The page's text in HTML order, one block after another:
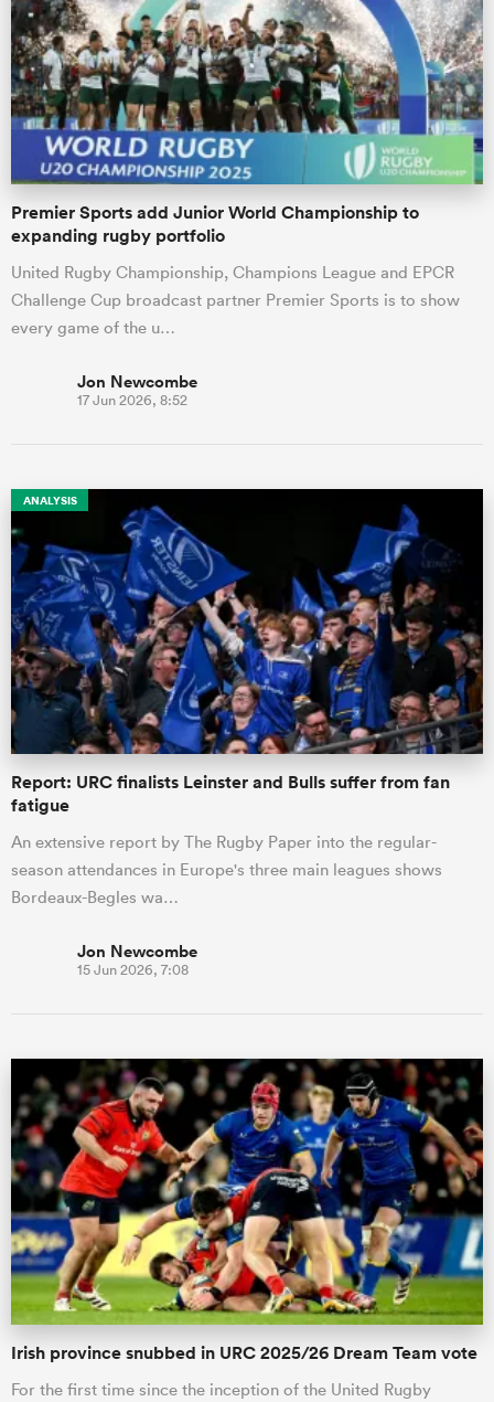
Premier Sports add Junior World Championship to
expanding rugby portfolio
United Rugby Championship, Champions League and EPCR
Challenge Cup broadcast partner Premier Sports is to show
every game of the u…
Jon Newcombe
17 Jun 2026, 8:52
ANALYSIS
Report: URC finalists Leinster and Bulls suffer from fan
fatigue
An extensive report by The Rugby Paper into the regular-
season attendances in Europe's three main leagues shows
Bordeaux-Begles wa…
Jon Newcombe
15 Jun 2026, 7:08
Irish province snubbed in URC 2025/26 Dream Team vote
For the first time since the inception of the United Rugby